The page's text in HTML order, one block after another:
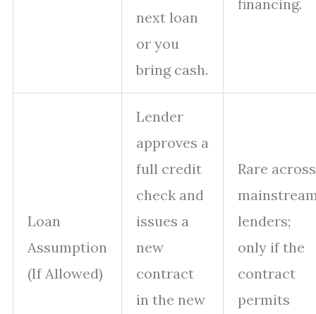
next loan
or you
bring cash.
financing.
Loan
Assumption
(If Allowed)
Lender
approves a
full credit
check and
issues a
new
contract
in the new
Rare across
lenders;
only if the
contract
permits